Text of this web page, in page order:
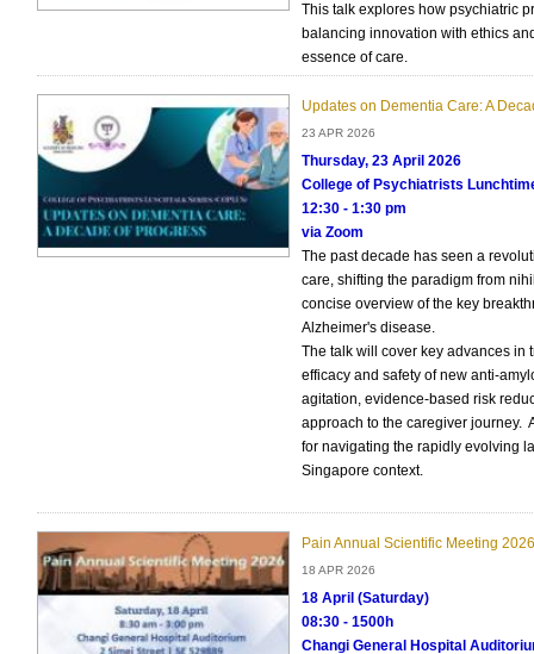
This talk explores how psychiatric
balancing innovation with ethics
essence of care.
Updates on Dementia Care: A
23 APR 2026
Thursday, 23 April 2026
College of Psychiatrists
12:30 - 1:30 pm
via Zoom
The past decade has seen a
care, shifting the paradigm from
concise overview of the key
Alzheimer's disease.
The talk will cover key advances in
efficacy and safety of new anti-
agitation, evidence-based risk
approach to the caregiver journey.
for navigating the rapidly evolving
Singapore context.
Pain Annual Scientific Meeting 2026
18 APR 2026
18 April (Saturday)
08:30 - 1500h
Changi General Hospital